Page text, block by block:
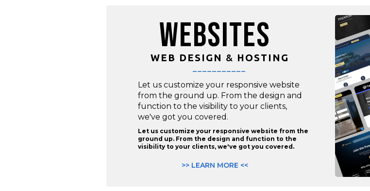
WEBSITES
WEB DESIGN & HOSTING
Let us customize your responsive website
from the ground up. From the design and
function to the visibility to your clients,
we've got you covered.
Let us customize your responsive website from the
ground up. From the design and function to the
visibility to your clients, we've got you covered.
>> LEARN MORE <<